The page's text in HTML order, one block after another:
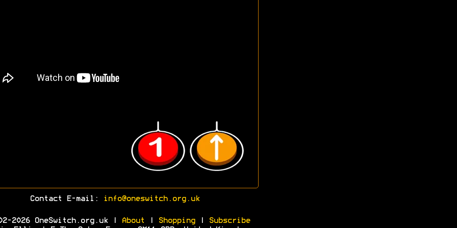
Contact E-mail: info@oneswitch.org.uk
2026 OneSwitch.org.uk | About Shopping|
Subscribe